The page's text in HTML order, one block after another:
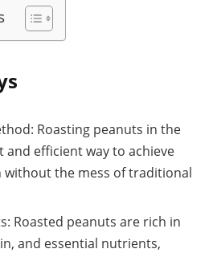
Roasting peanuts in the
and efficient way to achieve
the mess of traditional
Roasted peanuts are rich in
and essential nutrients,